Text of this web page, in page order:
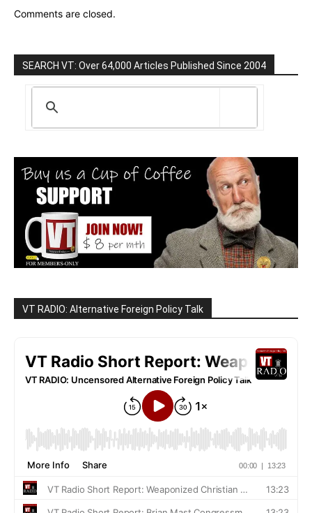
Comments are closed.
SEARCH VT: Over 64,000 Articles Published Since 2004
VT RADIO: Alternative Foreign Policy Talk